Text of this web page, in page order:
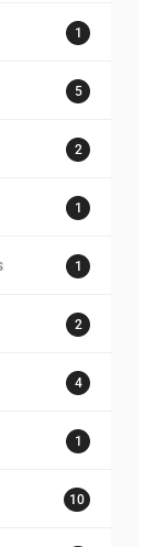
1
5
2
1
1
2
4
1
10